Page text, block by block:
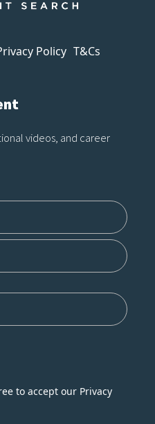
Policy T&Cs
videos, and career
to accept our Privacy